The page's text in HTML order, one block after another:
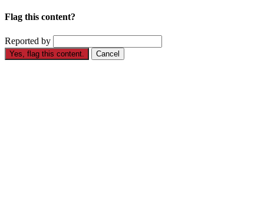
Flag this content?
Reported by
Yes, flag this content. Cancel